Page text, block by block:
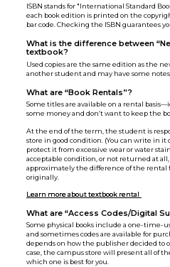
ISBN stands for "International Standard
each book edition is printed on the
bar code. Checking the ISBN guarantees
What is the difference between
textbook?
Used copies are the same edition as the
another student and may have some
What are “Book Rentals”?
Some titles are available on a rental
some money and don’t want to keep the
At the end of the term, the student is
store in good condition. (You can write in
protect it from excessive wear or water
acceptable condition, or not returned at
approximately the difference of the rental
originally.
Learn more about textbook rental
What are “Access Codes/Digital
Some physical books include a one-time-
and sometimes codes are available for
depends on how the publisher decided to
case, the campus store will present all of
which one is best for you.